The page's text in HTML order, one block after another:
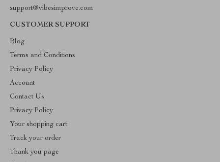
support@vibesimprove.com
CUSTOMER SUPPORT
Blog
Terms and Conditions
Privacy Policy
Account
Contact Us
Privacy Policy
Your shopping cart
Track your order
Thank you page